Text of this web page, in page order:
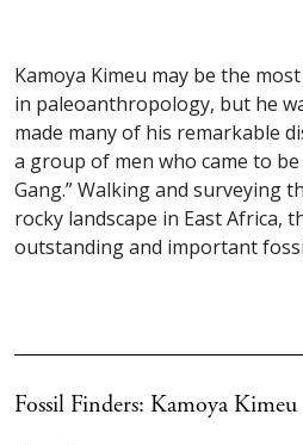
Kamoya Kimeu may be the
in paleoanthropology, but he
made many of his remarkable
a group of men who came to
Gang.” Walking and surveying
rocky landscape in East Africa,
outstanding and important
Fossil Finders: Kamoya Kimeu